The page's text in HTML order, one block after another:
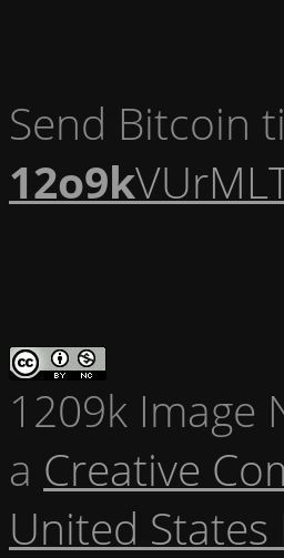
Send Bitcoin
12o9k
1209k Image
a Creative
United States